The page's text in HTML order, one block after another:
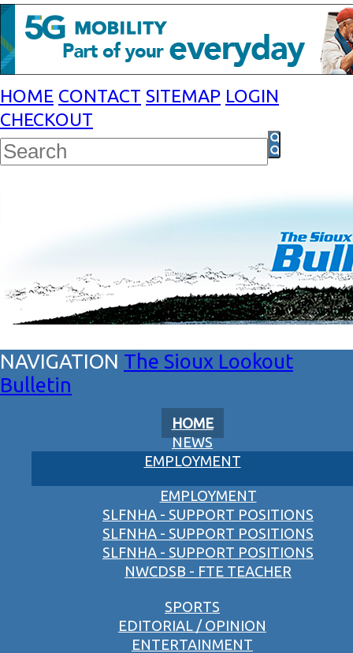
HOME CONTACT SITEMAP LOGIN
CHECKOUT
The Sioux Lookout
Bulletin
HOME
NEWS
EMPLOYMENT
EMPLOYMENT
SLFNHA - SUPPORT POSITIONS
SLFNHA - SUPPORT POSITIONS
SLFNHA - SUPPORT POSITIONS
NWCDSB - FTE TEACHER
SPORTS
EDITORIAL / OPINION
ENTERTAINMENT